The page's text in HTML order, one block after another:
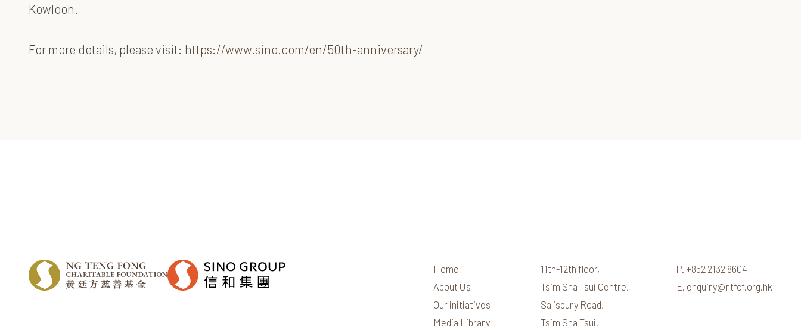
Kowloon.
For more details, please visit: https://www.sino.com/en/50th-anniversary/
Home
About Us
Our initiatives
Media Library
11th-12th floor,
Tsim Sha Tsui Centre,
Salisbury Road,
Tsim Sha Tsui,
P. +852 2132 8604
E. enquiry@ntfcf.org.hk